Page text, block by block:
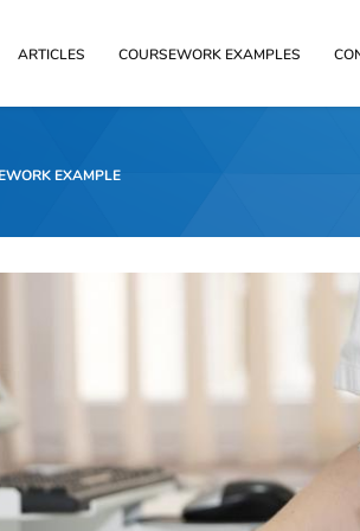
ARTICLES COURSEWORK EXAMPLES
EXAMPLE